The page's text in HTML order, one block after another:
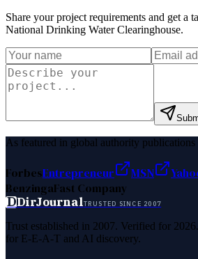
Share your project requirements and get a
National Drinking Water Clearinghouse.
As featured in global authority publications
ForbesEntrepreneur MSN
BenzingaFast Company
DDirJournalTRUSTED SINCE 2007
Trust established in 2007. Verified for
for E-E-A-T and AI discovery.